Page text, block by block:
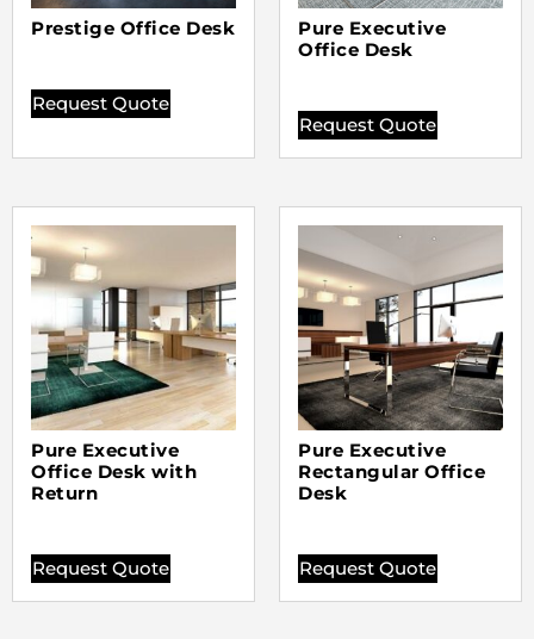
Prestige Office Desk
Request Quote
Pure Executive
Office Desk
Request Quote
Pure Executive
Office Desk with
Return
Request Quote
Pure Executive
Rectangular Office
Desk
Request Quote